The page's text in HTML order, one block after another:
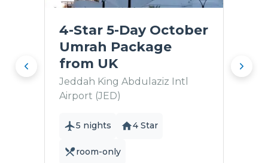
4-Star 5-Day October
Umrah Package
from UK
Jeddah King Abdulaziz Intl
Airport (JED)
5 nights 4 Star
room-only